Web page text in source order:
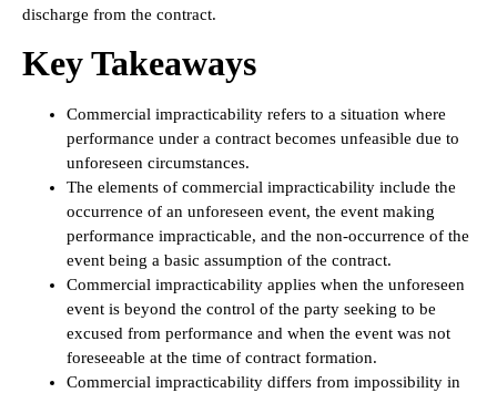
discharge from the contract.
Key Takeaways
Commercial impracticability refers to a situation where
performance under a contract becomes unfeasible due to
unforeseen circumstances.
The elements of commercial impracticability include the
occurrence of an unforeseen event, the event making
performance impracticable, and the non-occurrence of the
event being a basic assumption of the contract.
Commercial impracticability applies when the unforeseen
event is beyond the control of the party seeking to be
excused from performance and when the event was not
foreseeable at the time of contract formation.
Commercial impracticability differs from impossibility in